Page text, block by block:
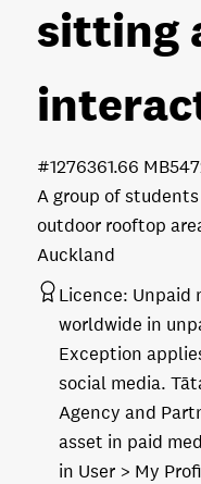
sitting
A group of
outdoor rooftop
Auckland
1.66 MB
#127636
Licence: Unpaid
worldwide in
Exception
social media.
Agency and
asset in paid
in User > My